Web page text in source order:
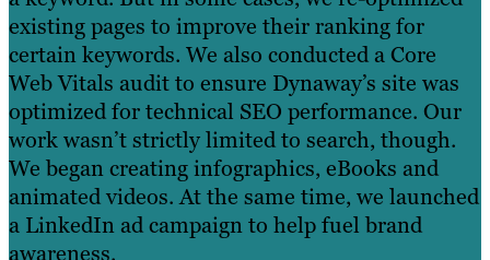
existing pages to improve their ranking for
certain keywords. We also conducted a Core
Web Vitals audit to ensure Dynaway’s site was
optimized for technical SEO performance. Our
work wasn’t strictly limited to search, though.
We began creating infographics, eBooks and
animated videos. At the same time, we launched
a LinkedIn ad campaign to help fuel brand
awareness.